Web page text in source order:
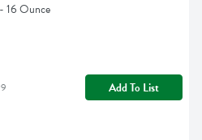
16 Ounce
Add To List